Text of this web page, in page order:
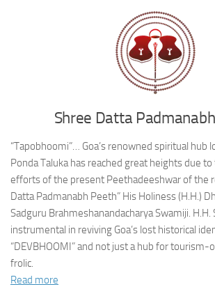
Shree Datta
“Tapobhoomi”… Goa’s renowned spiritual hub
Ponda Taluka has reached great heights due
efforts of the present Peethadeeshwar of the
Datta Padmanabh Peeth” His Holiness (H.H.)
Sadguru Brahmeshanandacharya Swamiji. H.H.
instrumental in reviving Goa’s lost historical
“DEVBHOOMI” and not just a hub for tourism-
frolic.
Read more